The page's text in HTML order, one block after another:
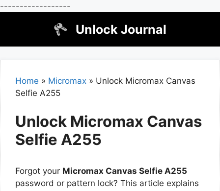
------------------
Unlock Journal
Home » Micromax » Unlock Micromax Canvas
Selfie A255
Unlock Micromax Canvas
Selfie A255
Forgot your Micromax Canvas Selfie A255
password or pattern lock? This article explains